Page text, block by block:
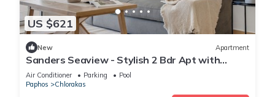
US $621
New Apartment
Sanders Seaview - Stylish 2 Bdr Apt with
Seaview
Air Conditioner Parking
Pool
Paphos
Chlorakas